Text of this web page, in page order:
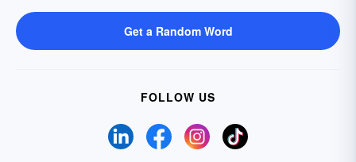
Get a Random Word
FOLLOW US